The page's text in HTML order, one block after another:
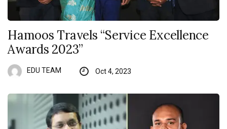
Hamoos Travels “Service Excellence
Awards 2023”
EDU TEAM Oct 4, 2023